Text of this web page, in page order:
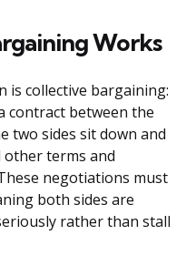
Works
is collective bargaining:
contract between the
two sides sit down and
other terms and
negotiations must
both sides are
rather than stall